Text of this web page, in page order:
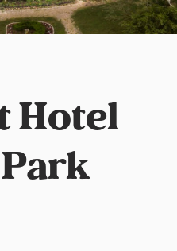
Hotel